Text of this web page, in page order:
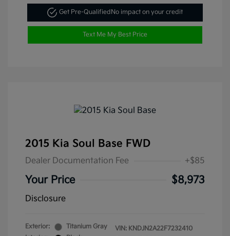
Get Pre-QualifiedNo impact on your credit
Text Me My Best Price
2015 Kia Soul Base FWD
Dealer Documentation Fee +$85
Your Price $8,973
Disclosure
Exterior:
Titanium Gray
VIN: KNDJN2A22F7232410